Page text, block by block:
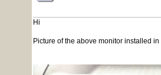
Hi
Picture of the above monitor installed